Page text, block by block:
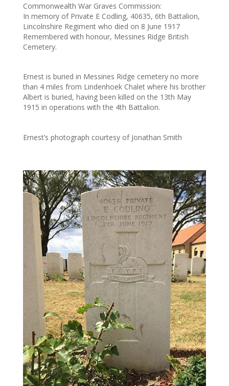
Commonwealth War Graves Commission:
In memory of Private E Codling, 40635, 6th Battalion,
Lincolnshire Regiment who died on 8 June 1917
Remembered with honour, Messines Ridge British
Cemetery.
Ernest is buried in Messines Ridge cemetery no more
than 4 miles from Lindenhoek Chalet where his brother
Albert is buried, having been killed on the 13th May
1915 in operations with the 4th Battalion.
Ernest’s photograph courtesy of Jonathan Smith